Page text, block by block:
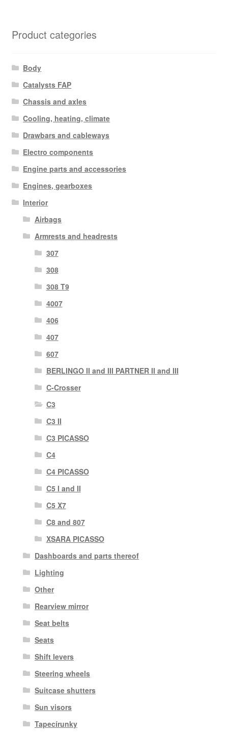
Product categories
Body
Catalysts FAP
Chassis and axles
Cooling, heating, climate
Drawbars and cableways
Electro components
Engine parts and accessories
Engines, gearboxes
Interior
Airbags
Armrests and headrests
307
308
308 T9
4007
406
407
607
BERLINGO II and III PARTNER II and III
C-Crosser
C3
C3 II
C3 PICASSO
C4
C4 PICASSO
C5 I and II
C5 X7
C8 and 807
XSARA PICASSO
Dashboards and parts thereof
Lighting
Other
Rearview mirror
Seat belts
Seats
Shift levers
Steering wheels
Suitcase shutters
Sun visors
Tapecírunky